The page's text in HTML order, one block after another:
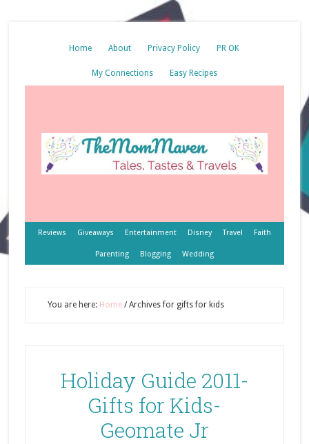
Home About Privacy Policy PR OK
My Connections Easy Recipes
Reviews Giveaways Entertainment Disney Travel Faith
Parenting Blogging Wedding
You are here: Home /Archives for gifts for kids
Holiday Guide 2011-
Gifts for Kids-
Geomate Jr